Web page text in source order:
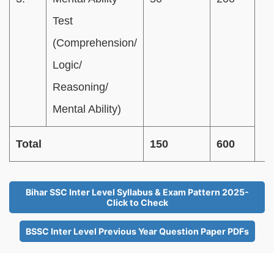
Test
(Comprehension/
Logic/
Reasoning/
Mental Ability)
Total 150 600
Bihar SSC Inter Level Syllabus & Exam Pattern 2025-
Click to Check
BSSC Inter Level Previous Year Question Paper PDFs